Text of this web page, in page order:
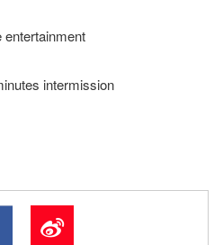
intermission